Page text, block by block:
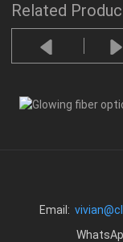
Related
Email: